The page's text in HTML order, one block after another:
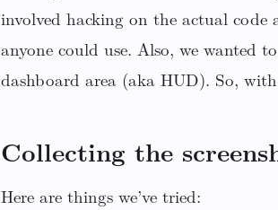
involved hacking on the actual
anyone could use. Also, we wanted
dashboard area (aka HUD). So,
Collecting the
Here are things we’ve tried: